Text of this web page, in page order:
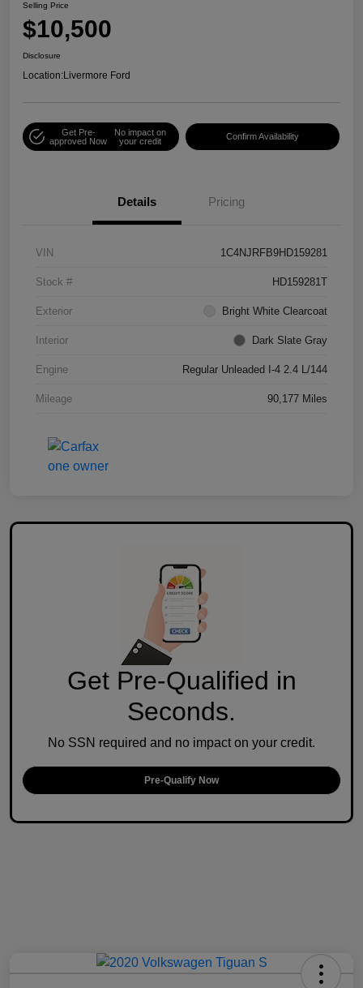
Selling Price
$10,500
Disclosure
Location:Livermore Ford
Get Pre-
approved Now
No impact on
your credit
Confirm Availability
Details Pricing
VIN 1C4NJRFB9HD159281
Stock # HD159281T
Exterior Bright White Clearcoat
Interior Dark Slate Gray
Engine Regular Unleaded I-4 2.4 L/144
Mileage 90,177 Miles
Get Pre-Qualified in
Seconds.
No SSN required and no impact on your credit.
Pre-Qualify Now